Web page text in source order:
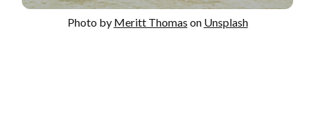
Photo by Meritt Thomas on Unsplash